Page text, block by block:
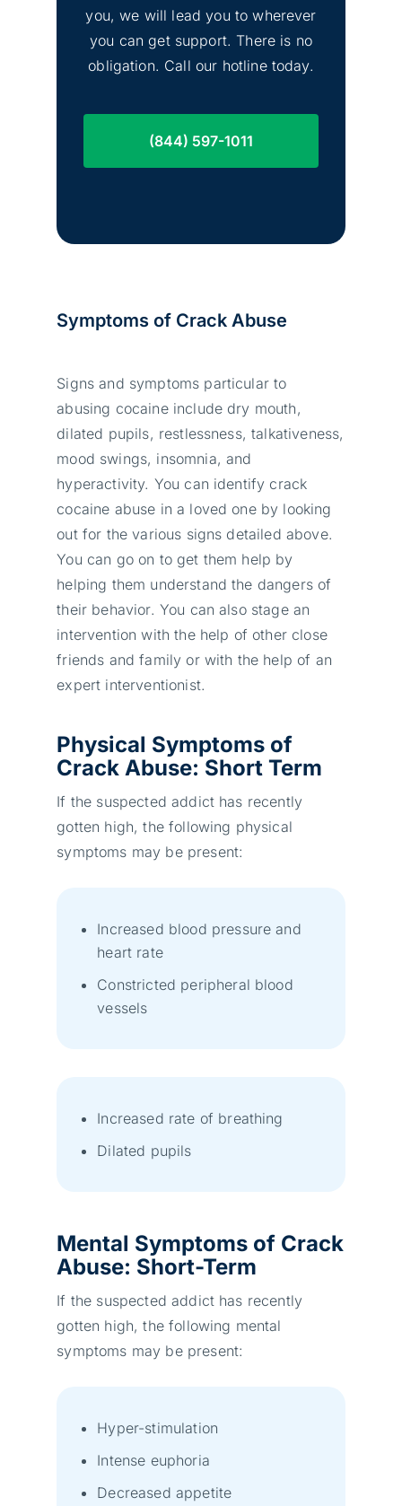
you, we will lead you to wherever
you can get support. There is no
obligation. Call our hotline today.
(844) 597-1011
Symptoms of Crack Abuse
Signs and symptoms particular to
abusing cocaine include dry mouth,
dilated pupils, restlessness, talkativeness,
mood swings, insomnia, and
hyperactivity. You can identify crack
cocaine abuse in a loved one by looking
out for the various signs detailed above.
You can go on to get them help by
helping them understand the dangers of
their behavior. You can also stage an
intervention with the help of other close
friends and family or with the help of an
expert interventionist.
Physical Symptoms of
Crack Abuse: Short Term
If the suspected addict has recently
gotten high, the following physical
symptoms may be present:
Increased blood pressure and
heart rate
Constricted peripheral blood
vessels
Increased rate of breathing
Dilated pupils
Mental Symptoms of Crack
Abuse: Short-Term
If the suspected addict has recently
gotten high, the following mental
symptoms may be present:
Hyper-stimulation
Intense euphoria
Decreased appetite